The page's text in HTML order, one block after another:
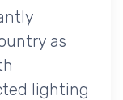
as
lighting